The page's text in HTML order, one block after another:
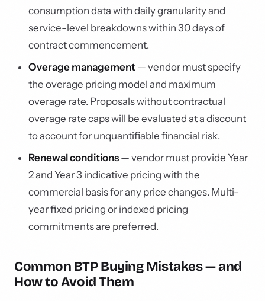
consumption data with daily granularity and
service-level breakdowns within 30 days of
contract commencement.
Overage management — vendor must specify
the overage pricing model and maximum
overage rate. Proposals without contractual
overage rate caps will be evaluated at a discount
to account for unquantifiable financial risk.
Renewal conditions — vendor must provide Year
2 and Year 3 indicative pricing with the
commercial basis for any price changes. Multi-
year fixed pricing or indexed pricing
commitments are preferred.
Common BTP Buying Mistakes — and
How to Avoid Them